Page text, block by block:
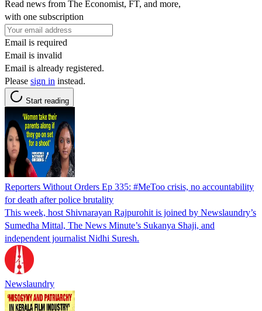
Read news from The Economist, FT, and more,
with one subscription
Email is required
Email is invalid
Email is already registered.
Please sign in instead.
Start reading
Reporters Without Orders Ep 335: #MeToo crisis, no accountability
for death after police brutality
This week, host Shivnarayan Rajpurohit is joined by Newslaundry’s
Sumedha Mittal, The News Minute’s Sukanya Shaji, and
independent journalist Nidhi Suresh.
Newslaundry